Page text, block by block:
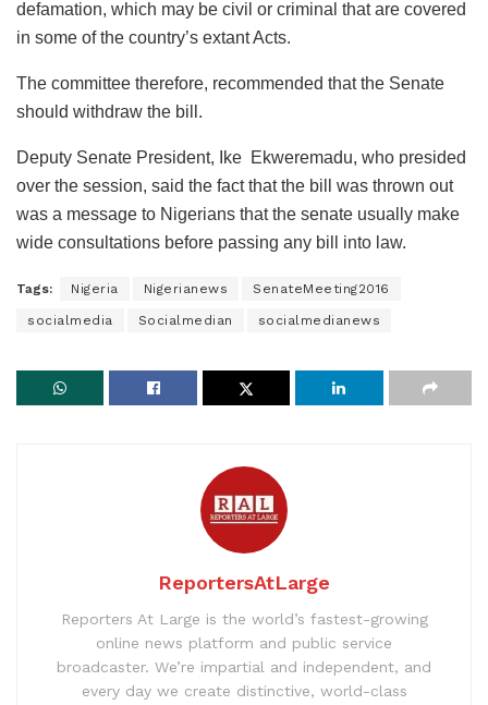
defamation, which may be civil or criminal that are covered
in some of the country’s extant Acts.
The committee therefore, recommended that the Senate
should withdraw the bill.
Deputy Senate President, Ike Ekweremadu, who presided
over the session, said the fact that the bill was thrown out
was a message to Nigerians that the senate usually make
wide consultations before passing any bill into law.
Tags: Nigeria Nigerianews SenateMeeting2016
socialmedia Socialmedian socialmedianews
ReportersAtLarge
Reporters At Large is the world’s fastest-growing
online news platform and public service
broadcaster. We’re impartial and independent, and
every day we create distinctive, world-class